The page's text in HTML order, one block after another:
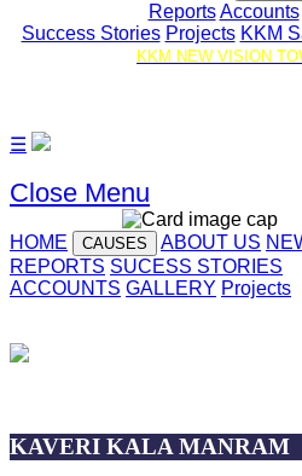
Reports Accounts
Success Stories Projects KKM
KKM NEW VISION
☰
Close Menu
HOME CAUSES ABOUT US
REPORTS SUCESS STORIES
ACCOUNTS GALLERY Projects
KAVERI KALA MANRAM